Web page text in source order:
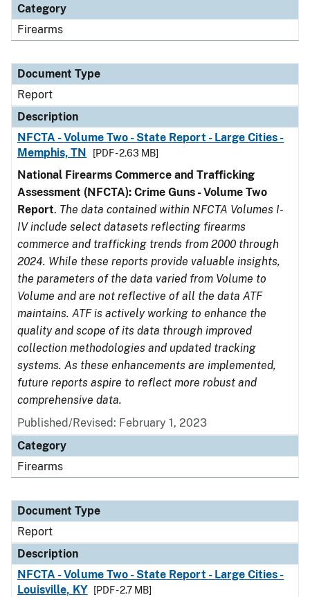
Category
Firearms
Document Type
Report
Description
NFCTA - Volume Two - State Report - Large Cities -
Memphis, TN
[PDF - 2.63 MB]
National Firearms Commerce and Trafficking
Assessment (NFCTA): Crime Guns - Volume Two
Report. The data contained within NFCTA Volumes I-
IV include select datasets reflecting firearms
commerce and trafficking trends from 2000 through
2024. While these reports provide valuable insights,
the parameters of the data varied from Volume to
Volume and are not reflective of all the data ATF
maintains. ATF is actively working to enhance the
quality and scope of its data through improved
collection methodologies and updated tracking
systems. As these enhancements are implemented,
future reports aspire to reflect more robust and
comprehensive data.
Published/Revised: February 1, 2023
Category
Firearms
Document Type
Report
Description
NFCTA - Volume Two - State Report - Large Cities -
Louisville, KY
[PDF - 2.7 MB]